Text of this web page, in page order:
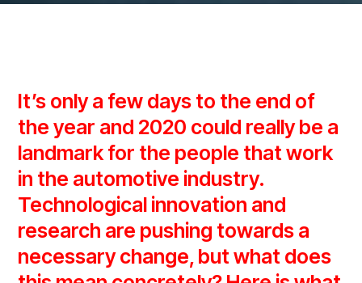
It’s only a few days to the end of
the year and 2020 could really be a
landmark for the people that work
in the automotive industry.
Technological innovation and
research are pushing towards a
necessary change, but what does